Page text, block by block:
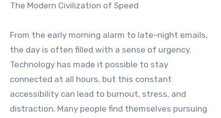
The Modern Civilization of Speed
From the early morning alarm to late-night emails,
the day is often filled with a sense of urgency.
Technology has made it possible to stay
connected at all hours, but this constant
accessibility can lead to burnout, stress, and
distraction. Many people find themselves pursuing